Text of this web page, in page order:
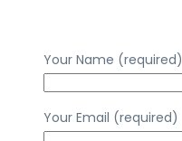
Your Name (required)
Your Email (required)